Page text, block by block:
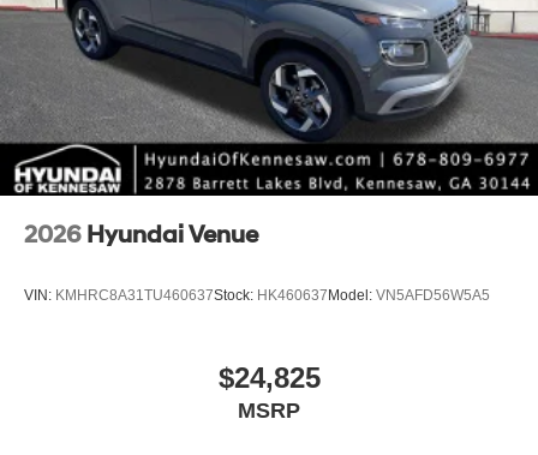
2026 Hyundai Venue
VIN: KMHRC8A31TU460637Stock: HK460637Model: VN5AFD56W5A5
$24,825
MSRP